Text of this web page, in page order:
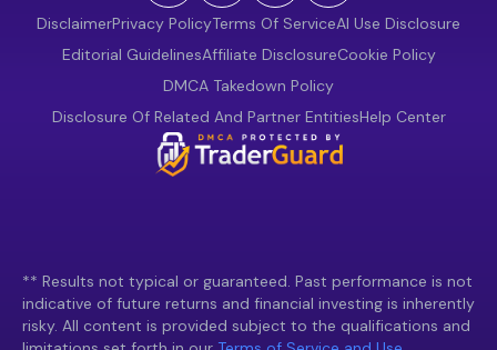
DisclaimerPrivacy PolicyTerms Of ServiceAI Use Disclosure
Editorial GuidelinesAffiliate DisclosureCookie Policy
DMCA Takedown Policy
Disclosure Of Related And Partner EntitiesHelp Center
** Results not typical or guaranteed. Past performance is not
indicative of future returns and financial investing is inherently
risky. All content is provided subject to the qualifications and